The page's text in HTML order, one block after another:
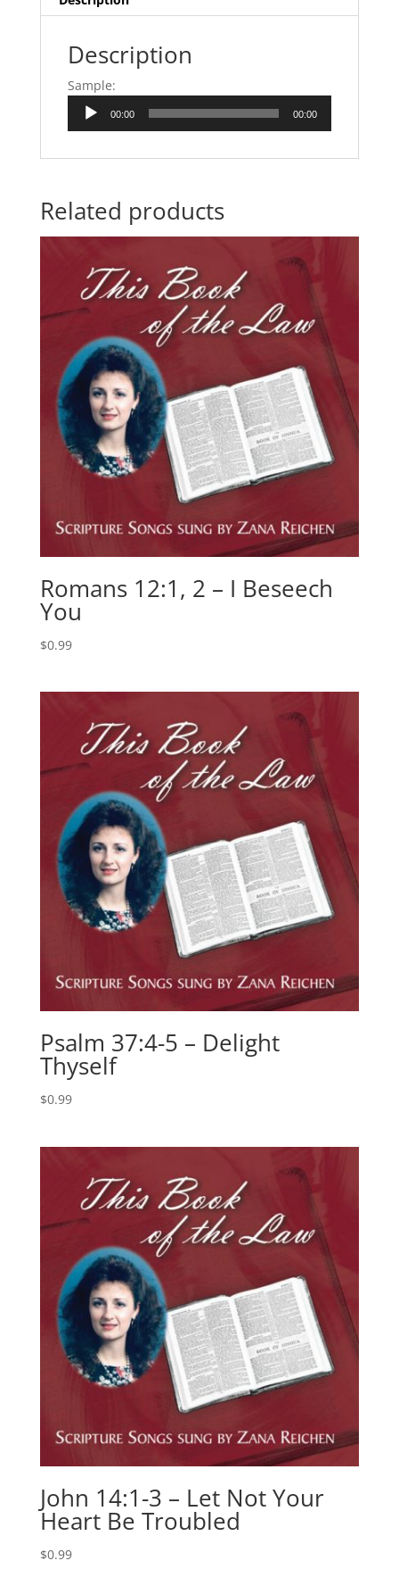
Description
Sample:
Audio
00:00 00:00
Related products
Romans 12:1, 2 – I Beseech
You
$0.99
Psalm 37:4-5 – Delight
Thyself
$0.99
John 14:1-3 – Let Not Your
Heart Be Troubled
$0.99